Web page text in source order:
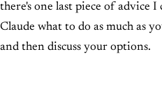
there's one last piece of advice
Claude what to do as much as
and then discuss your options.